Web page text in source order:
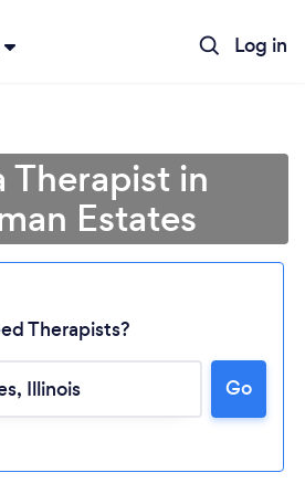
Log in
Therapist in
Estates
Therapists?
Go